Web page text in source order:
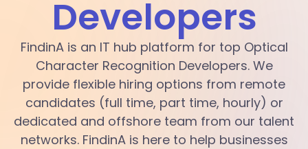
Developers
FindinA is an IT hub platform for top Optical
Character Recognition Developers. We
provide flexible hiring options from remote
candidates (full time, part time, hourly) or
dedicated and offshore team from our talent
networks. FindinA is here to help businesses